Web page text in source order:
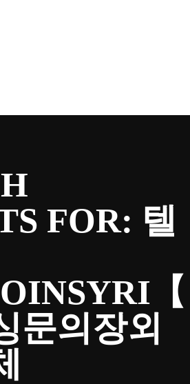
FOR: 텔
【
문의장외